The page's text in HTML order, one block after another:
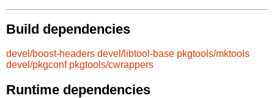
Build dependencies
devel/boost-headers devel/libtool-base pkgtools/mktools
devel/pkgconf pkgtools/cwrappers
Runtime dependencies